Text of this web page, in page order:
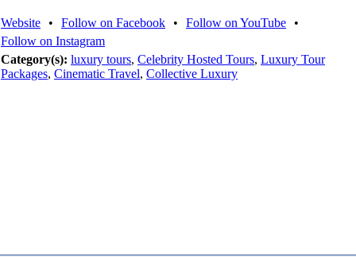
Website • Follow on Facebook • Follow on YouTube
•
Follow on Instagram
Category(s): luxury tours, Celebrity Hosted Tours, Luxury Tour
Packages, Cinematic Travel, Collective Luxury